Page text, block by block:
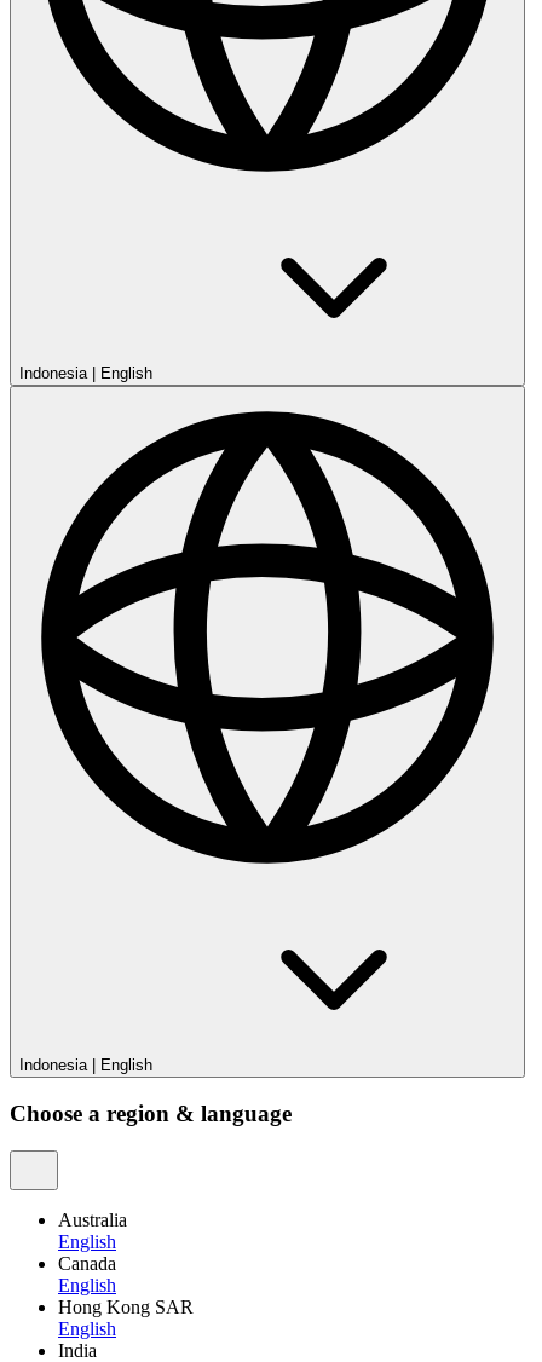
Indonesia| English
Indonesia| English
Choose a region & language
Australia
English
Canada
English
Hong Kong SAR
English
India